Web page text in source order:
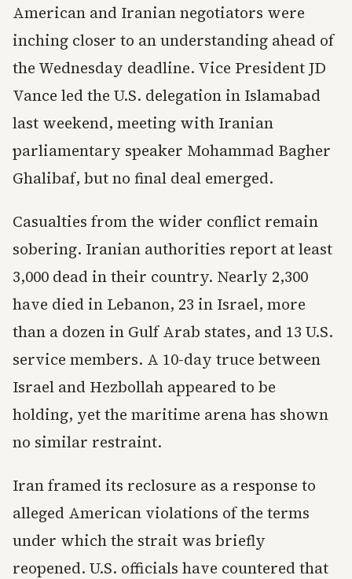
American and Iranian negotiators were
inching closer to an understanding ahead of
the Wednesday deadline. Vice President JD
Vance led the U.S. delegation in Islamabad
last weekend, meeting with Iranian
parliamentary speaker Mohammad Bagher
Ghalibaf, but no final deal emerged.
Casualties from the wider conflict remain
sobering. Iranian authorities report at least
3,000 dead in their country. Nearly 2,300
have died in Lebanon, 23 in Israel, more
than a dozen in Gulf Arab states, and 13 U.S.
service members. A 10-day truce between
Israel and Hezbollah appeared to be
holding, yet the maritime arena has shown
no similar restraint.
Iran framed its reclosure as a response to
alleged American violations of the terms
under which the strait was briefly
reopened. U.S. officials have countered that